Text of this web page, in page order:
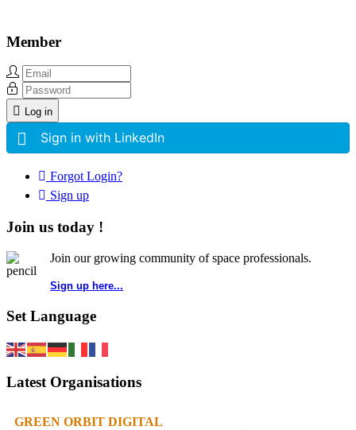
Member
Log in
Sign in with LinkedIn
Forgot Login?
Sign up
Join us today !
Join our growing community of space professionals.
Sign up here...
Set Language
Latest Organisations
GREEN ORBIT DIGITAL